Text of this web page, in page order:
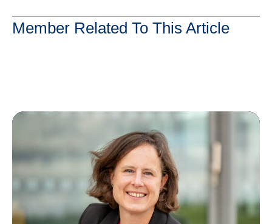
Member Related To This Article